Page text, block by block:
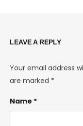
LEAVE A REPLY
Your email address
are marked *
Name *